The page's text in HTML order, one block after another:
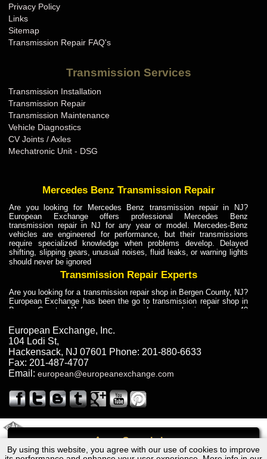
Call
By using this website, you agree with our use of cookies to improve
Privacy Policy
Links
Sitemap
Transmission Repair FAQ's
Transmission Services
Transmission Installation
Transmission Repair
Transmission Maintenance
Vehicle Diagnostics
CV Joints / Axles
Mechatronic Unit - DSG
Mercedes Benz Transmission Repair
Are you looking for Mercedes Benz transmission repair in NJ?
European Exchange offers professional Mercedes Benz
transmission repair in NJ for any year or model. Mercedes-Benz
vehicles are engineered for performance, but their transmissions
require specialized knowledge when problems develop. Delayed
shifting, slipping gears, unusual noises, fluid leaks, or warning lights
should never be ignored
Transmission Repair Experts
Are you looking for a transmission repair shop in Bergen County, NJ?
European Exchange has been the go to transmission repair shop in
Bergen County, NJ for car owners and car mechanics for over 40
dependable service for drivers, mechanics, and vehicle owners in
Bergen County, NJ. With decades of industry experience, European
Truck Transmission Repair
Are you looking for a transmission repair shop in Bergen County, NJ?
European Exchange has been the go to transmission repair shop in
years. European Exchange provides truck transmission repair for
drivers, fleet owners, and repair professionals who need dependable
Truck Transmission Repair
Exchange is a transmission shop in NJ that specializes in Dump
European Exchange, Inc.
104 Lodi St,
Hackensack, NJ 07601 Phone: 201-880-6633
Fax: 201-487-4707
Email: european@europeanexchange.com
Lexus RX300 - 2WD Transmission Repair NJ